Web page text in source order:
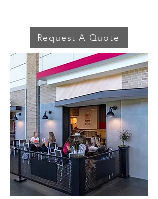
Request A Quote